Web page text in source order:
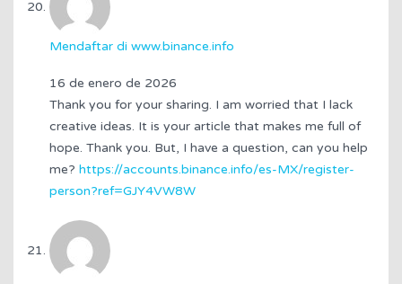
Mendaftar di www.binance.info
16 de enero de 2026
Thank you for your sharing. I am worried that I lack
creative ideas. It is your article that makes me full of
hope. Thank you. But, I have a question, can you help
me? https://accounts.binance.info/es-MX/register-
person?ref=GJY4VW8W